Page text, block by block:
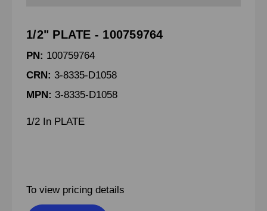
1/2" PLATE - 100759764
PN: 100759764
CRN: 3-8335-D1058
MPN: 3-8335-D1058
1/2 In PLATE
To view pricing details